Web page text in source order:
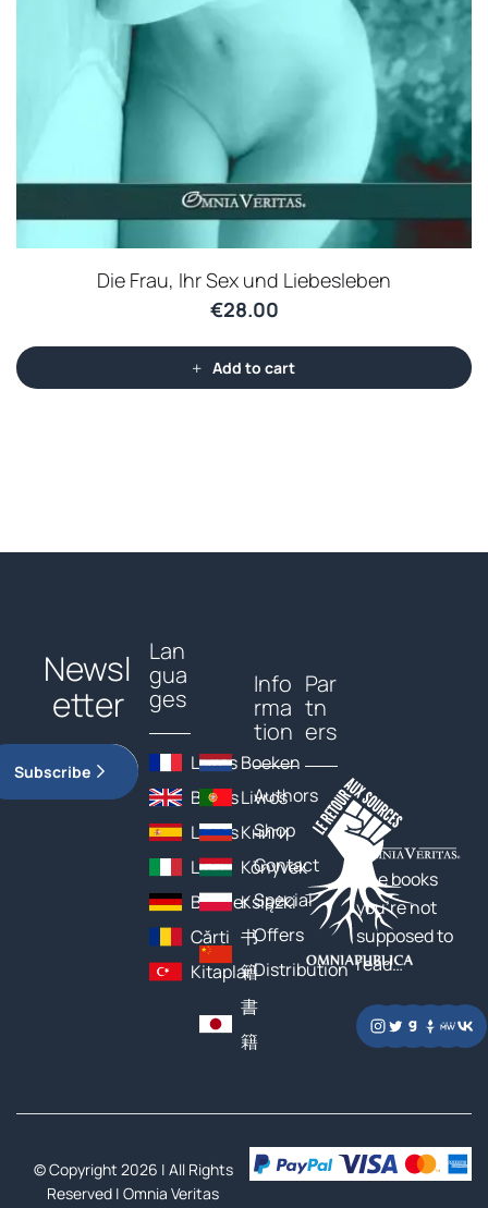
Die Frau, Ihr Sex und Liebesleben
€28.00
Add to cart
Newsl
etter
Subscribe
Lan
gua
ges
Livres
Books
Libros
Libri
Bücher
Cărți
Kitaplar
Boeken
Livros
Книги
Könyvek
Książki
书
籍
書
籍
Info
rma
tion
Authors
Shop
Contact
Special
Offers
Distribution
Par
tn
ers
The books
you’re not
supposed to
read…
© Copyright 2026 | All Rights
Reserved |Omnia Veritas